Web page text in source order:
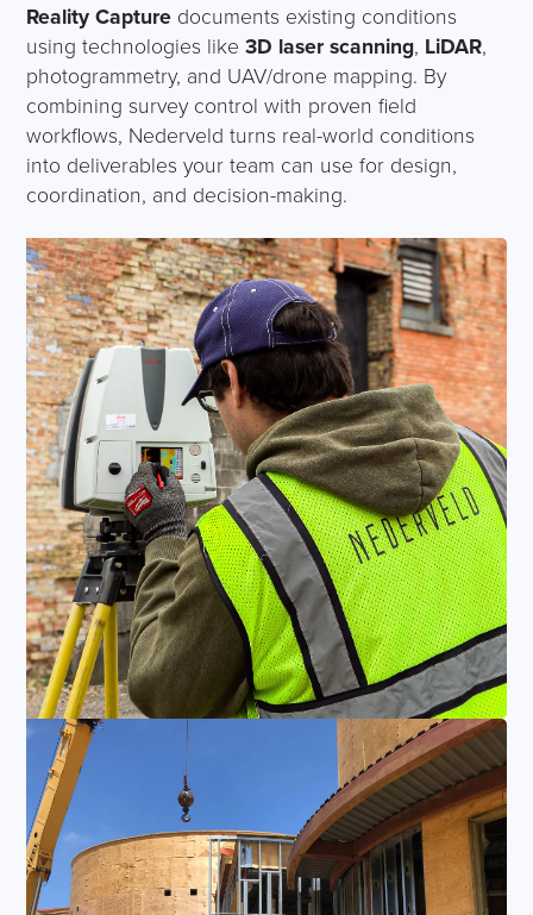
Reality Capture documents existing conditions
using technologies like3D laser scanning, LiDAR,
photogrammetry, and UAV/drone mapping. By
combining survey control with proven field
workflows, Nederveld turns real-world conditions
into deliverables your team can use for design,
coordination, and decision-making.